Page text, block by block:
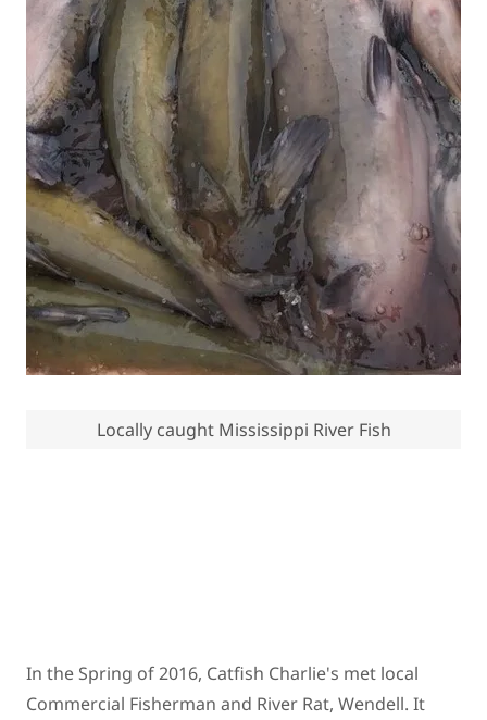
In the Spring of 2016, Catfish Charlie's met local
Commercial Fisherman and River Rat, Wendell. It
Locally caught Mississippi River Fish